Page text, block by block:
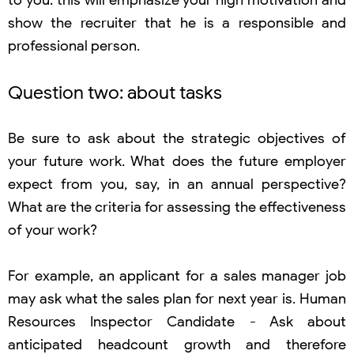
show the recruiter that he is a responsible and
professional person.
Question two: about tasks
Be sure to ask about the strategic objectives of
your future work. What does the future employer
expect from you, say, in an annual perspective?
What are the criteria for assessing the effectiveness
of your work?
For example, an applicant for a sales manager job
may ask what the sales plan for next year is. Human
Resources Inspector Candidate - Ask about
anticipated headcount growth and therefore